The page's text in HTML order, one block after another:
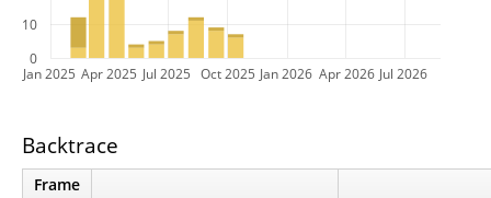
Jan 2025 Apr 2025 Jul 2025 Oct 2025 Jan 2026 Apr 2026 Jul 2026
0
10
Backtrace
Frame